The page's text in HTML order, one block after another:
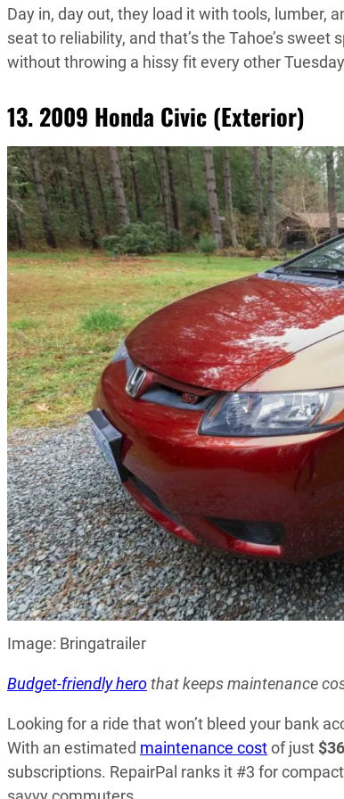
Day in, day out, they load it with tools, lumber,
seat to reliability, and that’s the Tahoe’s
without throwing a hissy fit every other
13. 2009 Honda Civic (Exterior)
Image: Bringatrailer
Budget-friendly herothat keeps maintenance
Looking for a ride that won’t bleed your bank
With an estimated maintenance costof just
subscriptions. RepairPal ranks it #3 for